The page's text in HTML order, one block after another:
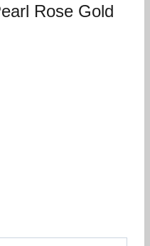
Rose Gold